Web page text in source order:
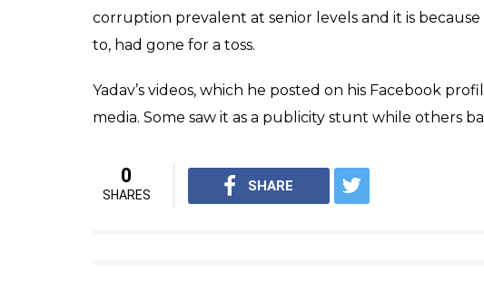
corruption prevalent at senior levels and it is
to, had gone for a toss.
Yadav’s videos, which he posted on his Facebook
media. Some saw it as a publicity stunt while others
0
SHARES
SHARE